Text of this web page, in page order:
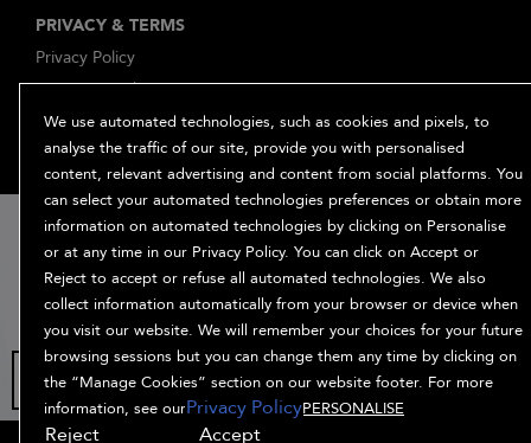
PRIVACY & TERMS
Privacy Policy
Manage Cookies
Terms and Conditions
Accessibility
Supplier Relations
© Bumble and bumble. Products LLC
15% off
when you sign
up
We use automated technologies, such as cookies and pixels, to
analyse the traffic of our site, provide you with personalised
content, relevant advertising and content from social platforms. You
can select your automated technologies preferences or obtain more
information on automated technologies by clicking on Personalise
or at any time in our Privacy Policy. You can click on Accept or
Reject to accept or refuse all automated technologies. We also
collect information automatically from your browser or device when
you visit our website. We will remember your choices for your future
browsing sessions but you can change them any time by clicking on
the “Manage Cookies” section on our website footer. For more
information, see ourPrivacy PolicyPERSONALISE
Reject Accept